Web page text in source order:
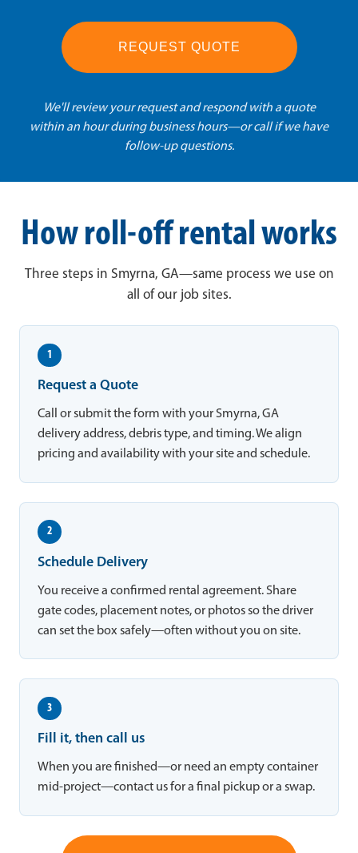
REQUEST QUOTE
We'll review your request and respond with a quote
within an hour during business hours—or call if we have
follow-up questions.
How roll-off rental works
Three steps in Smyrna, GA—same process we use on
all of our job sites.
1
Request a Quote
Call or submit the form with your Smyrna, GA
delivery address, debris type, and timing. We align
pricing and availability with your site and schedule.
2
Schedule Delivery
You receive a confirmed rental agreement. Share
gate codes, placement notes, or photos so the driver
can set the box safely—often without you on site.
3
Fill it, then call us
When you are finished—or need an empty container
mid-project—contact us for a final pickup or a swap.